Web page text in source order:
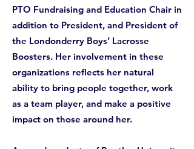
PTO Fundraising and Education Chair in
addition to President, and President of
the Londonderry Boys’ Lacrosse
Boosters. Her involvement in these
organizations reflects her natural
ability to bring people together, work
as a team player, and make a positive
impact on those around her.